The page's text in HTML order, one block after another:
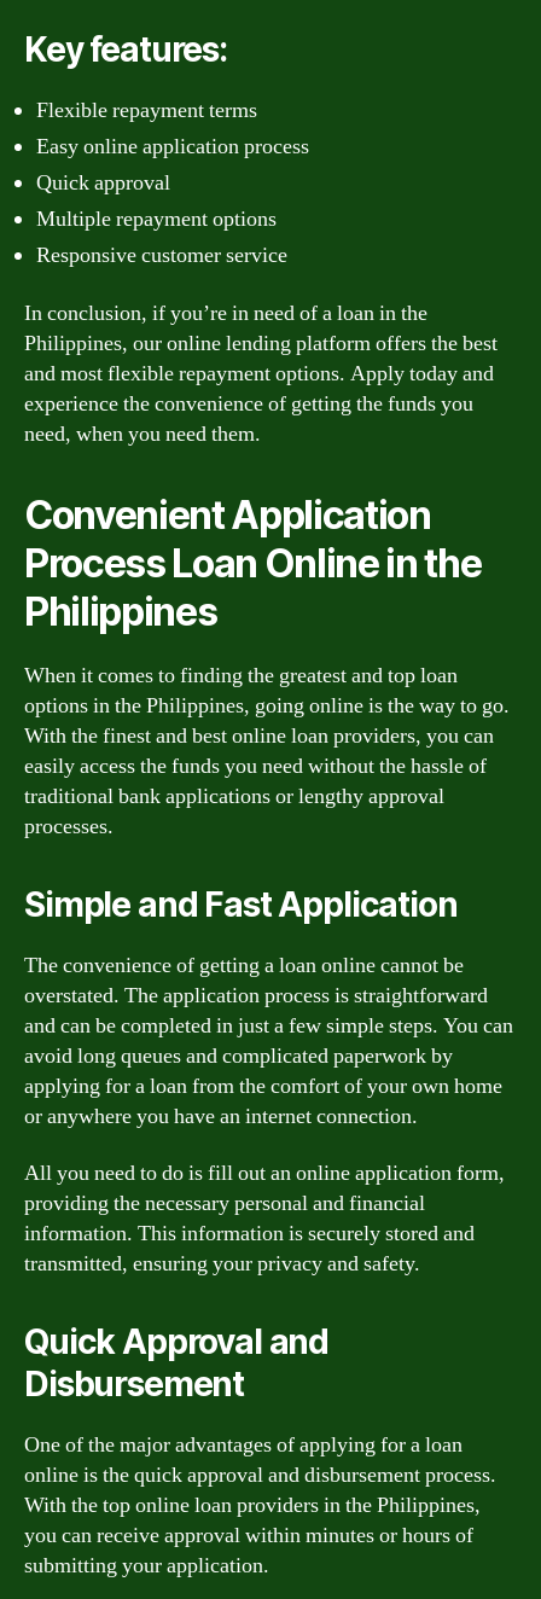
Key features:
Flexible repayment terms
Easy online application process
Quick approval
Multiple repayment options
Responsive customer service
In conclusion, if you’re in need of a loan in the
Philippines, our online lending platform offers the best
and most flexible repayment options. Apply today and
experience the convenience of getting the funds you
need, when you need them.
Convenient Application
Process Loan Online in the
Philippines
When it comes to finding the greatest and top loan
options in the Philippines, going online is the way to go.
With the finest and best online loan providers, you can
easily access the funds you need without the hassle of
traditional bank applications or lengthy approval
processes.
Simple and Fast Application
The convenience of getting a loan online cannot be
overstated. The application process is straightforward
and can be completed in just a few simple steps. You can
avoid long queues and complicated paperwork by
applying for a loan from the comfort of your own home
or anywhere you have an internet connection.
All you need to do is fill out an online application form,
providing the necessary personal and financial
information. This information is securely stored and
transmitted, ensuring your privacy and safety.
Quick Approval and
Disbursement
One of the major advantages of applying for a loan
online is the quick approval and disbursement process.
With the top online loan providers in the Philippines,
you can receive approval within minutes or hours of
submitting your application.